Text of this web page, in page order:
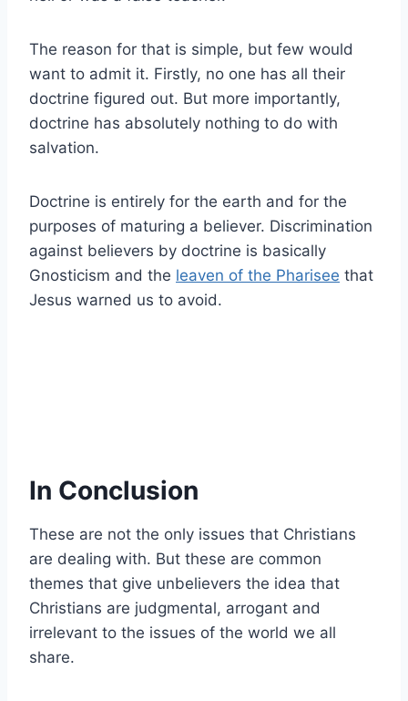
The reason for that is simple, but few would
want to admit it. Firstly, no one has all their
doctrine figured out. But more importantly,
doctrine has absolutely nothing to do with
salvation.
Doctrine is entirely for the earth and for the
purposes of maturing a believer. Discrimination
against believers by doctrine is basically
Gnosticism and the leaven of the Pharisee that
Jesus warned us to avoid.
In Conclusion
These are not the only issues that Christians
are dealing with. But these are common
themes that give unbelievers the idea that
Christians are judgmental, arrogant and
irrelevant to the issues of the world we all
share.